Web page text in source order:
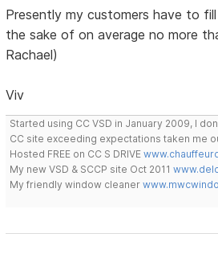
Presently my customers have to
the sake of on average no more
Rachael)
Viv
Started using CC VSD in January 2009, I
CC site exceeding expectations taken me
Hosted FREE on CC S DRIVE
My new VSD & SCCP site Oct 2011
My friendly window cleaner